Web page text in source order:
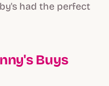
had the perfect
Buys